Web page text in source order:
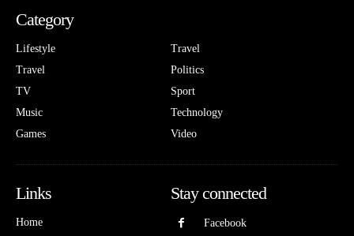
Category
Lifestyle
Travel
TV
Music
Games
Travel
Politics
Sport
Technology
Video
Links
Home
Stay connected
Facebook